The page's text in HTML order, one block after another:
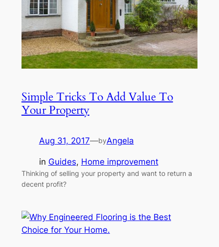
Simple Tricks To Add Value To
Your Property
Aug 31, 2017—byAngela
in Guides, Home improvement
Thinking of selling your property and want to return a
decent profit?